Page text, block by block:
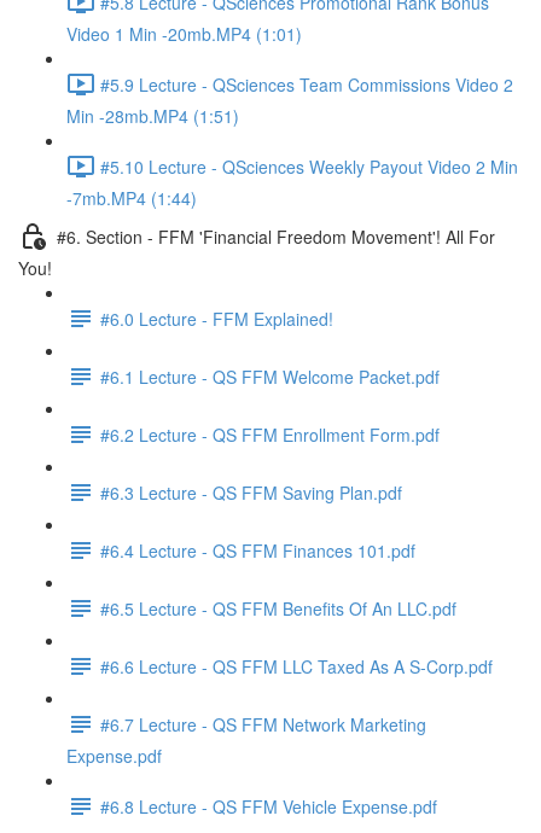
Video 1 Min -20mb.MP4 (1:01)
#5.9 Lecture - QSciences Team Commissions Video 2
Min -28mb.MP4 (1:51)
#5.10 Lecture - QSciences Weekly Payout Video 2 Min
-7mb.MP4 (1:44)
#6. Section - FFM 'Financial Freedom Movement'! All For
You!
#6.0 Lecture - FFM Explained!
#6.1 Lecture - QS FFM Welcome Packet.pdf
#6.2 Lecture - QS FFM Enrollment Form.pdf
#6.3 Lecture - QS FFM Saving Plan.pdf
#6.4 Lecture - QS FFM Finances 101.pdf
#6.5 Lecture - QS FFM Benefits Of An LLC.pdf
#6.6 Lecture - QS FFM LLC Taxed As A S-Corp.pdf
#6.7 Lecture - QS FFM Network Marketing
Expense.pdf
#6.8 Lecture - QS FFM Vehicle Expense.pdf